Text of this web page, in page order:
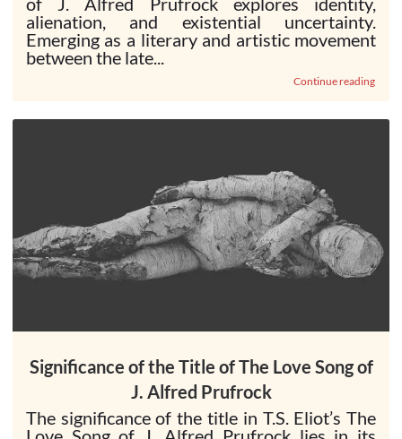
alienation, and existential uncertainty.
Emerging as a literary and artistic movement
between the late...
Continue reading
Significance of the Title of The Love Song of
J. Alfred Prufrock
The significance of the title in T.S. Eliot’s The